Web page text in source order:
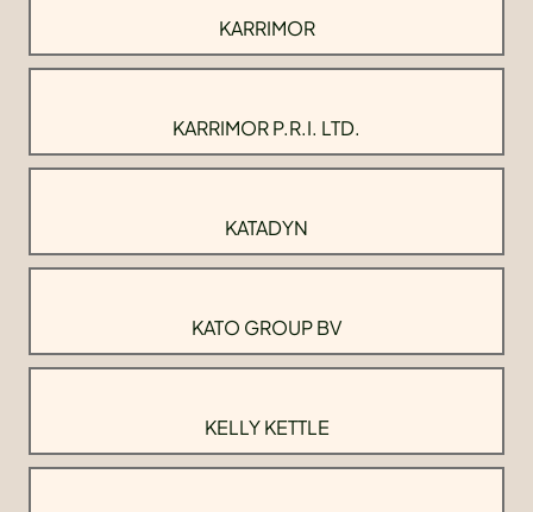
KARRIMOR
KARRIMOR P.R.I. LTD.
KATADYN
KATO GROUP BV
KELLY KETTLE